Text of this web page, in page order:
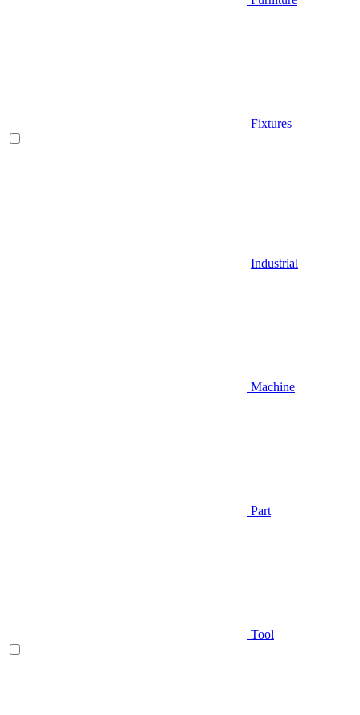
Fixtures
Industrial
Machine
Part
Tool